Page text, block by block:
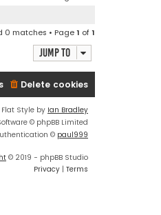
0 matches • Page1 of1
Jump to
Delete cookies
Flat Style by Ian Bradley
© phpBB Limited
© paul999
© 2019 - phpBB Studio
Privacy | Terms